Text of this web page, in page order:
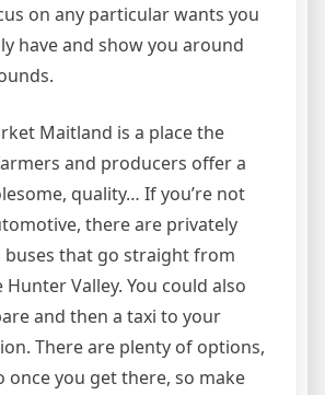
on any particular wants you
have and show you around
Maitland is a place the
and producers offer a
quality… If you’re not
there are privately
buses that go straight from
Hunter Valley. You could also
and then a taxi to your
There are plenty of options,
once you get there, so make